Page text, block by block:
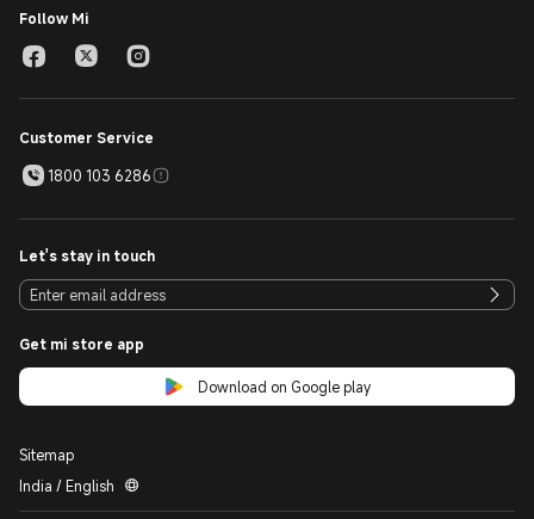
Follow Mi
Customer Service
1800 103 6286
Let's stay in touch
Get mi store app
Download on Google play
Sitemap
India / English